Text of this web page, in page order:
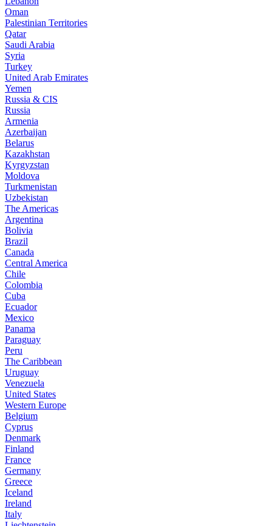
Oman
Palestinian Territories
Qatar
Saudi Arabia
Syria
Turkey
United Arab Emirates
Yemen
Russia & CIS
Russia
Armenia
Azerbaijan
Belarus
Kazakhstan
Kyrgyzstan
Moldova
Turkmenistan
Uzbekistan
The Americas
Argentina
Bolivia
Brazil
Canada
Central America
Chile
Colombia
Cuba
Ecuador
Mexico
Panama
Paraguay
Peru
The Caribbean
Uruguay
Venezuela
United States
Western Europe
Belgium
Cyprus
Denmark
Finland
France
Germany
Greece
Iceland
Ireland
Italy